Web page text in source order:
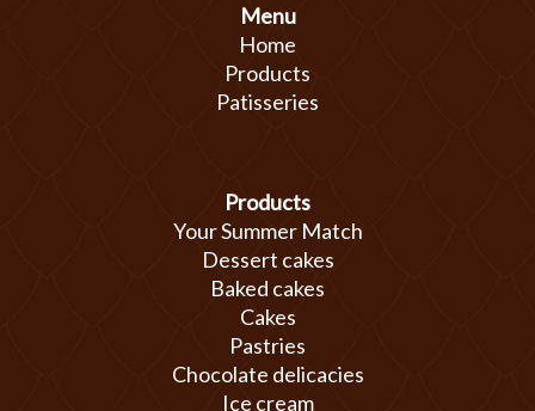
Menu
Home
Products
Patisseries
Products
Your Summer Match
Dessert cakes
Baked cakes
Cakes
Pastries
Chocolate delicacies
Ice cream